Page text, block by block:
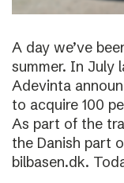
A day we’ve
summer. In July
Adevinta
to acquire 100
As part of the
the Danish part
bilbasen.dk.